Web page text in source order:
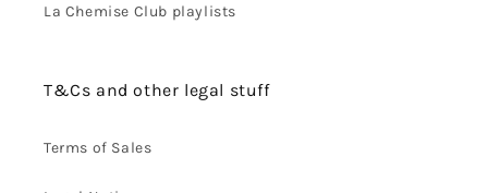
La Chemise Club playlists
T&Cs and other legal stuff
Terms of Sales